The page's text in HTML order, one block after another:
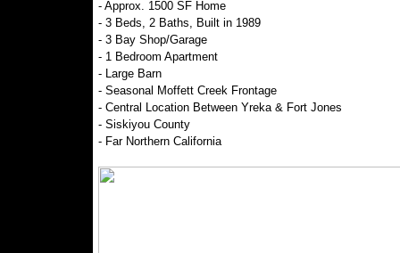
- Approx. 1500 SF Home
- 3 Beds, 2 Baths, Built in 1989
- 3 Bay Shop/Garage
- 1 Bedroom Apartment
- Large Barn
- Seasonal Moffett Creek Frontage
- Central Location Between Yreka & Fort Jones
- Siskiyou County
- Far Northern California